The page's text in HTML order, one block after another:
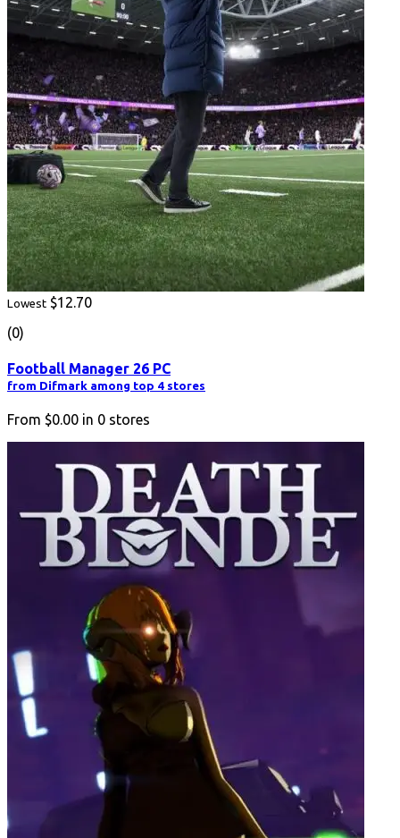
Lowest $12.70
(0)
Football Manager 26 PC
from Difmark among top 4 stores
From $0.00 in 0 stores